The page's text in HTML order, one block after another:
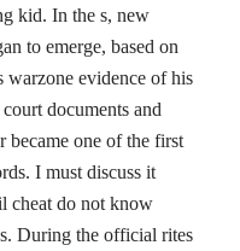
kid. In the s, new
to emerge, based on
warzone evidence of his
documents and
one of the first
I must discuss it
cheat do not know
During the official rites